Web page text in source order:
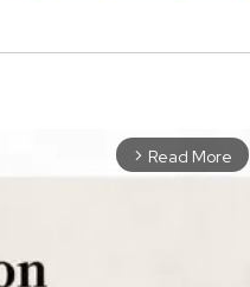
arrow_forward_ios Read More